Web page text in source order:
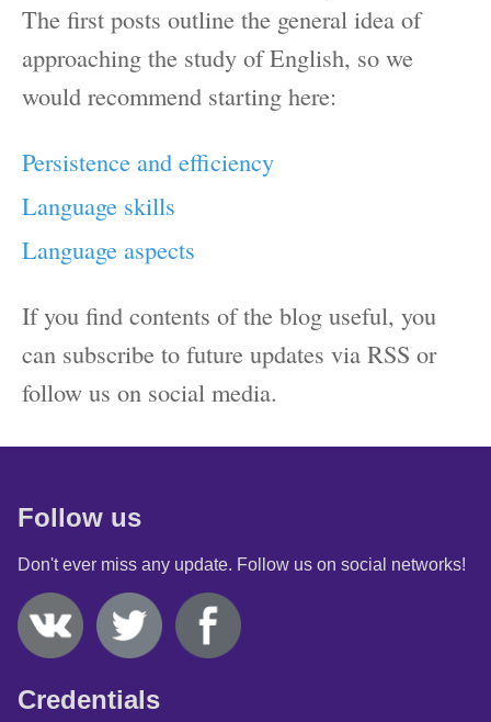
The first posts outline the general idea of
approaching the study of English, so we
would recommend starting here:
Persistence and efficiency
Language skills
Language aspects
If you find contents of the blog useful, you
can subscribe to future updates via RSS or
follow us on social media.
Follow us
Don't ever miss any update. Follow us on social networks!
Credentials